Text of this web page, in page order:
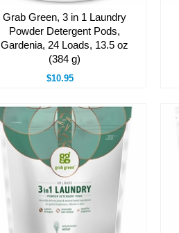
Grab Green, 3 in 1 Laundry
Powder Detergent Pods,
Gardenia, 24 Loads, 13.5 oz
(384 g)
$10.95